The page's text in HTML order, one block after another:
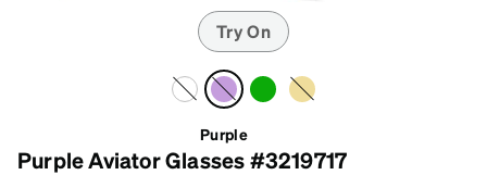
Try On
Purple
Purple Aviator Glasses #3219717